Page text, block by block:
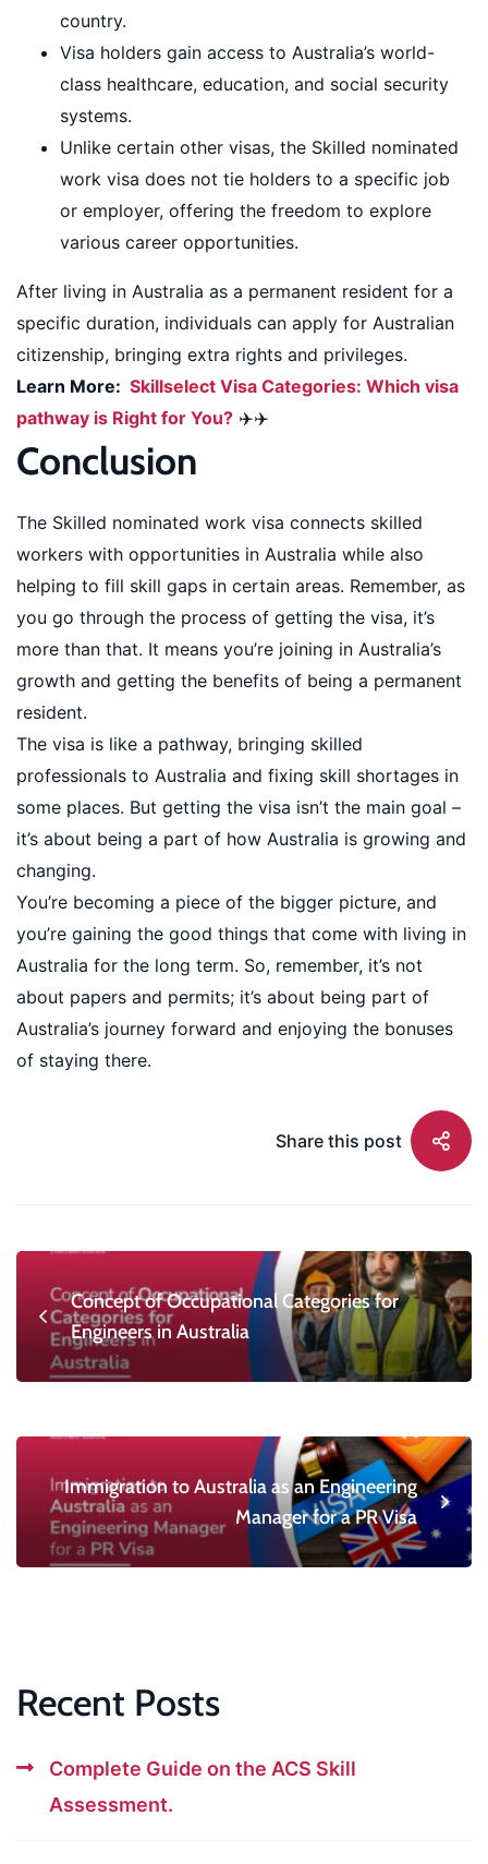
country.
Visa holders gain access to Australia’s world-
class healthcare, education, and social security
systems.
Unlike certain other visas, the Skilled nominated
work visa does not tie holders to a specific job
or employer, offering the freedom to explore
various career opportunities.
After living in Australia as a permanent resident for a
specific duration, individuals can apply for Australian
citizenship, bringing extra rights and privileges.
Learn More: Skillselect Visa Categories: Which visa
pathway is Right for You? ✈️✈️
Conclusion
The Skilled nominated work visa connects skilled
workers with opportunities in Australia while also
helping to fill skill gaps in certain areas. Remember, as
you go through the process of getting the visa, it’s
more than that. It means you’re joining in Australia’s
growth and getting the benefits of being a permanent
resident.
The visa is like a pathway, bringing skilled
professionals to Australia and fixing skill shortages in
some places. But getting the visa isn’t the main goal –
it’s about being a part of how Australia is growing and
changing.
You’re becoming a piece of the bigger picture, and
you’re gaining the good things that come with living in
Australia for the long term. So, remember, it’s not
about papers and permits; it’s about being part of
Australia’s journey forward and enjoying the bonuses
of staying there.
Share this post
Concept of Occupational Categories for
Engineers in Australia
Immigration to Australia as an Engineering
Manager for a PR Visa
Recent Posts
Complete Guide on the ACS Skill
Assessment.